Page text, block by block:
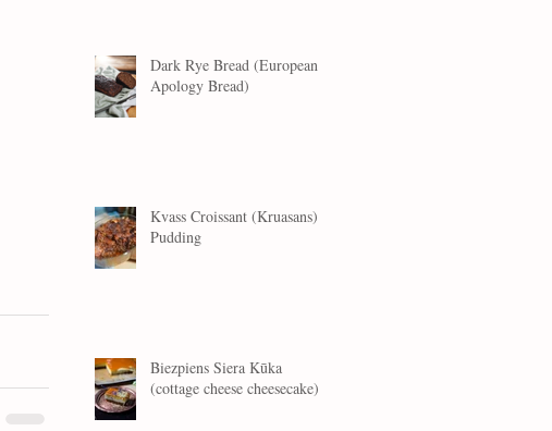
Dark Rye Bread (European
Apology Bread)
Kvass Croissant (Kruasans)
Pudding
Biezpiens Siera Kūka
(cottage cheese cheesecake)